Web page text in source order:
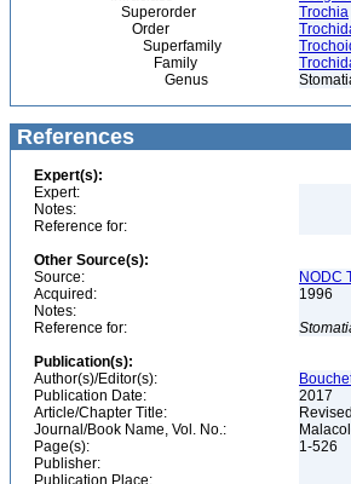
Superorder
Trochia
Order
Superfamily
Family
Genus
References
Expert(s):
Expert:
Notes:
Reference for:
Other Source(s):
Source:
NODC
Acquired:
1996
Notes:
Reference for:
Publication(s):
Author(s)/Editor(s):
Publication Date:
2017
Article/Chapter Title:
Journal/Book Name, Vol. No.:
Page(s):
1-526
Publisher:
Publication Place: